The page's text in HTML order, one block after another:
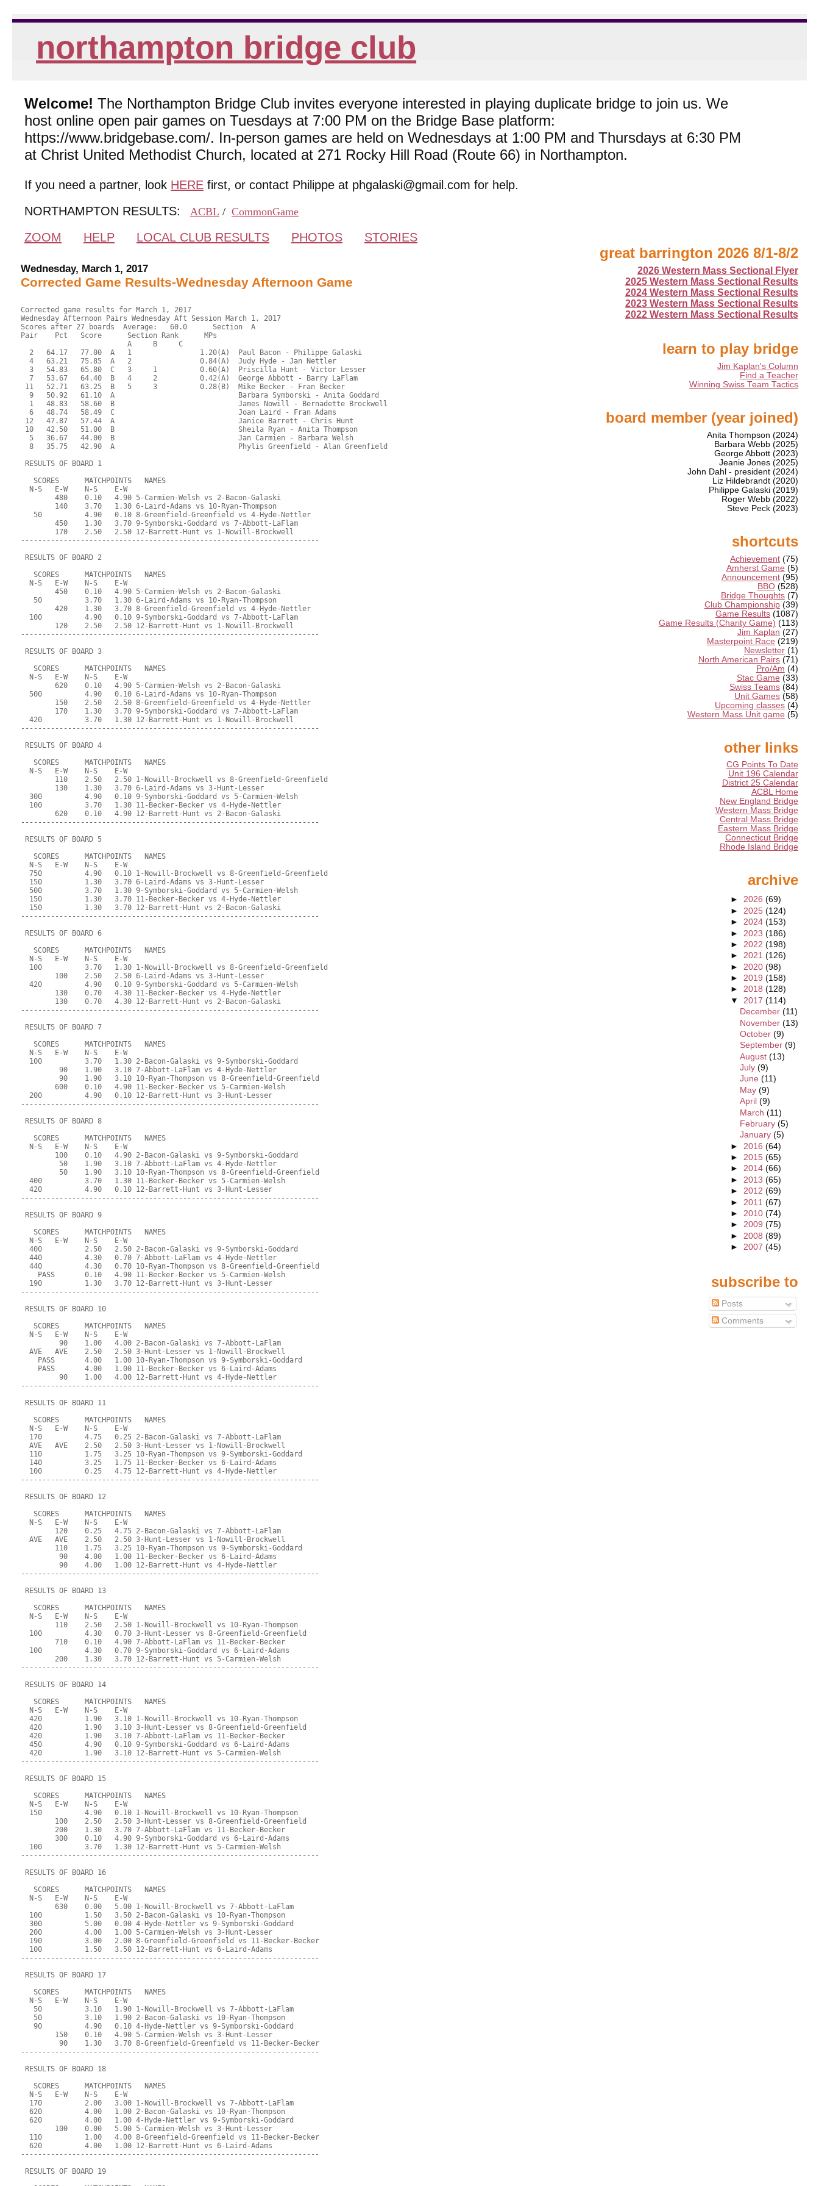
northampton bridge club
Welcome! The Northampton Bridge Club invites everyone interested in playing duplicate bridge to join us. We
host online open pair games on Tuesdays at 7:00 PM on the Bridge Base platform:
https://www.bridgebase.com/. In-person games are held on Wednesdays at 1:00 PM and Thursdays at 6:30 PM
at Christ United Methodist Church, located at 271 Rocky Hill Road (Route 66) in Northampton.
If you need a partner, look HERE first, or contact Philippe at phgalaski@gmail.com for help.
NORTHAMPTON RESULTS:
ACBL / CommonGame
ZOOM HELP LOCAL CLUB RESULTS PHOTOS STORIES
Wednesday, March 1, 2017
Corrected Game Results-Wednesday Afternoon Game
great barrington 2026 8/1-8/2
2026 Western Mass Sectional Flyer
2025 Western Mass Sectional Results
2024 Western Mass Sectional Results
2023 Western Mass Sectional Results
2022 Western Mass Sectional Results
learn to play bridge
Jim Kaplan's Column
Find a Teacher
Winning Swiss Team Tactics
board member (year joined)
Anita Thompson (2024)
Barbara Webb (2025)
George Abbott (2023)
Jeanie Jones (2025)
John Dahl - president (2024)
Liz Hildebrandt (2020)
Philippe Galaski (2019)
Roger Webb (2022)
Steve Peck (2023)
shortcuts
Achievement (75)
Amherst Game (5)
Announcement (95)
BBO (528)
Bridge Thoughts (7)
Club Championship (39)
Game Results (1087)
Game Results (Charity Game) (113)
Jim Kaplan (27)
Masterpoint Race (219)
Newsletter (1)
North American Pairs (71)
Pro/Am (4)
Stac Game (33)
Swiss Teams (84)
Unit Games (58)
Upcoming classes (4)
Western Mass Unit game (5)
other links
CG Points To Date
Unit 196 Calendar
District 25 Calendar
ACBL Home
New England Bridge
Western Mass Bridge
Central Mass Bridge
Eastern Mass Bridge
Connecticut Bridge
Rhode Island Bridge
archive
► 2026 (69)
► 2025 (124)
► 2024 (153)
► 2023 (186)
► 2022 (198)
► 2021 (126)
► 2020 (98)
► 2019 (158)
► 2018 (128)
▼ 2017 (114)
December (11)
November (13)
October (9)
September (9)
August (13)
July (9)
June (11)
May (9)
April (9)
March (11)
February (5)
January (5)
► 2016 (64)
► 2015 (65)
► 2014 (66)
► 2013 (65)
► 2012 (69)
► 2011 (67)
► 2010 (74)
► 2009 (75)
► 2008 (89)
► 2007 (45)
subscribe to
Posts
Comments